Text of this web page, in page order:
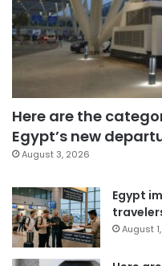
Here are the
Egypt’s new
August 3, 2026
Egypt
August